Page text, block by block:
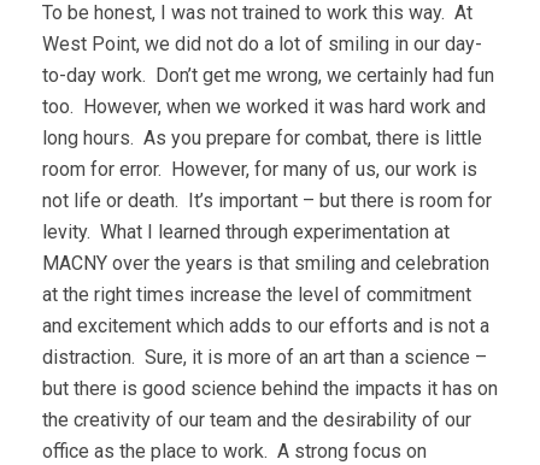
To be honest, I was not trained to work this way. At
West Point, we did not do a lot of smiling in our day-
to-day work. Don’t get me wrong, we certainly had fun
too. However, when we worked it was hard work and
long hours. As you prepare for combat, there is little
room for error. However, for many of us, our work is
not life or death. It’s important – but there is room for
levity. What I learned through experimentation at
MACNY over the years is that smiling and celebration
at the right times increase the level of commitment
and excitement which adds to our efforts and is not a
distraction. Sure, it is more of an art than a science –
but there is good science behind the impacts it has on
the creativity of our team and the desirability of our
office as the place to work. A strong focus on